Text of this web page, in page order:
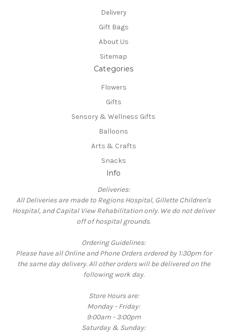
Delivery
Gift Bags
About Us
Sitemap
Categories
Flowers
Gifts
Sensory & Wellness Gifts
Balloons
Arts & Crafts
Snacks
Info
Deliveries:
All Deliveries are made to Regions Hospital, Gillette Children's
Hospital, and Capital View Rehabilitation only. We do not deliver
off of hospital grounds.
Ordering Guidelines:
Please have all Online and Phone Orders ordered by 1:30pm for
the same day delivery. All other orders will be delivered on the
following work day.
Store Hours are:
Monday - Friday:
9:00am - 3:00pm
Saturday & Sunday: